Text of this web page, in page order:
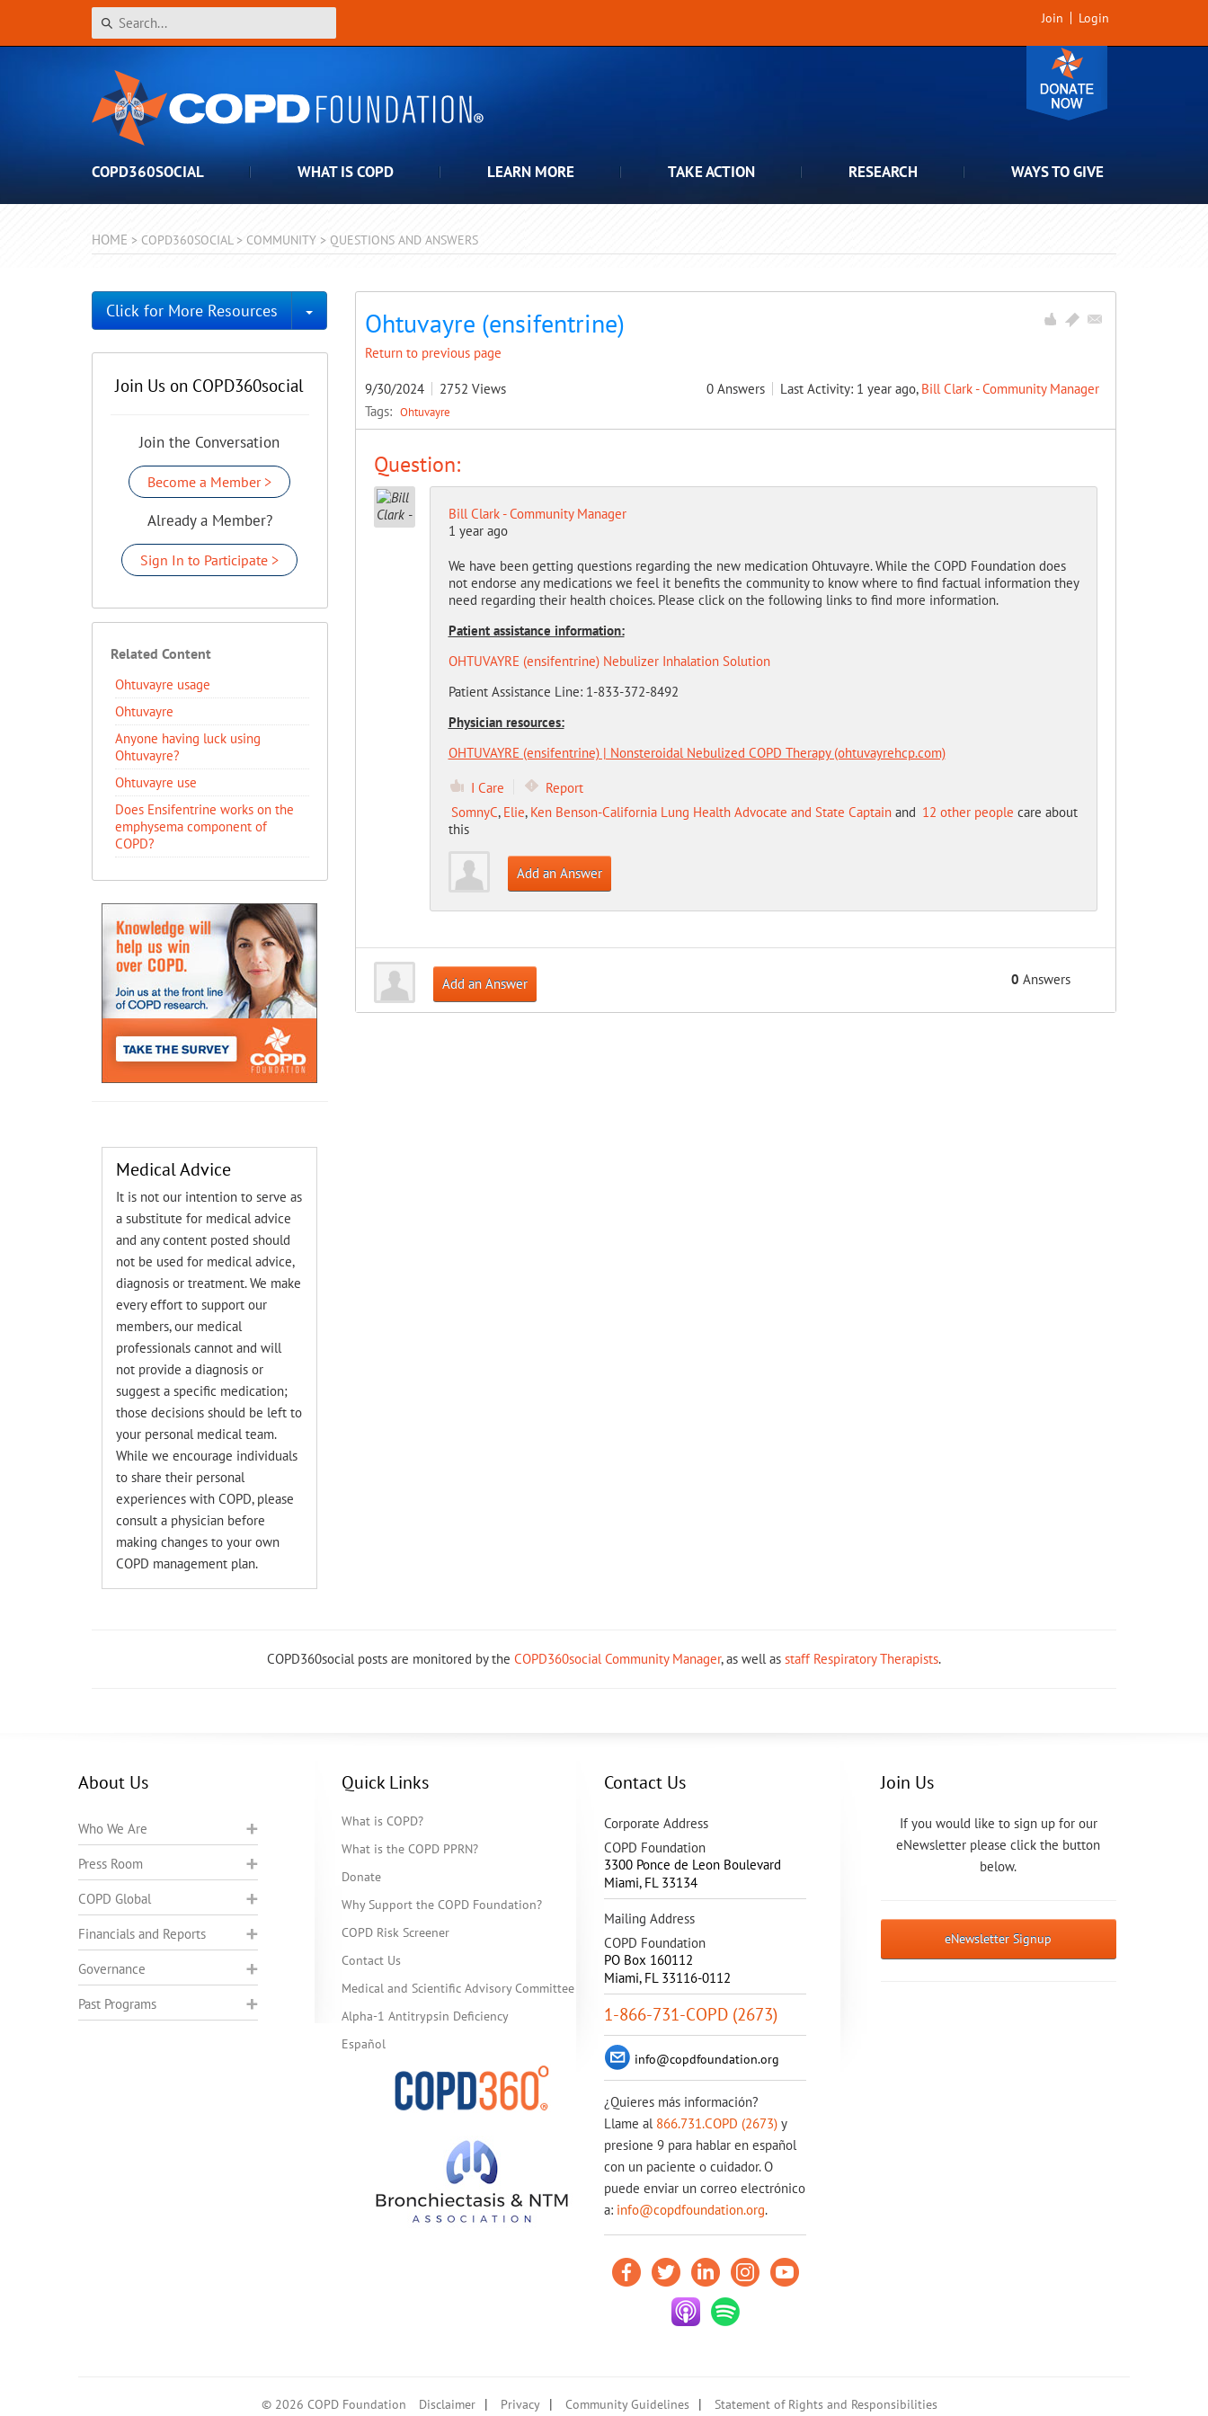
Join Login
COPD360SOCIAL WHAT IS COPD LEARN MORE TAKE ACTION RESEARCH WAYS TO GIVE
HOME > COPD360SOCIAL > COMMUNITY > QUESTIONS AND ANSWERS
Ohtuvayre (ensifentrine)
Return to previous page
9/30/2024 2752 Views 0 Answers Last Activity: 1 year ago, Bill Clark - Community Manager
Tags: Ohtuvayre
Question:
Bill Clark - Community Manager
1 year ago
We have been getting questions regarding the new medication Ohtuvayre. While the COPD Foundation does
not endorse any medications we feel it benefits the community to know where to find factual information they
need regarding their health choices. Please click on the following links to find more information.
Patient assistance information:
OHTUVAYRE (ensifentrine) Nebulizer Inhalation Solution
Patient Assistance Line: 1-833-372-8492
Physician resources:
OHTUVAYRE (ensifentrine) | Nonsteroidal Nebulized COPD Therapy (ohtuvayrehcp.com)
I Care
Report
SomnyC, Elie, Ken Benson-California Lung Health Advocate and State Captainand 12 other people care about
this
Add an Answer
Add an Answer 0 Answers
Click for More Resources Toggle Dropdown
Join Us on COPD360social
Join the Conversation
Become a Member >
Already a Member?
Sign In to Participate >
Related Content
Ohtuvayre usage
Ohtuvayre
Anyone having luck using
Ohtuvayre?
Ohtuvayre use
Does Ensifentrine works on the
emphysema component of
COPD?
Medical Advice
It is not our intention to serve as
a substitute for medical advice
and any content posted should
not be used for medical advice,
diagnosis or treatment. We make
every effort to support our
members, our medical
professionals cannot and will
not provide a diagnosis or
suggest a specific medication;
those decisions should be left to
your personal medical team.
While we encourage individuals
to share their personal
experiences with COPD, please
consult a physician before
making changes to your own
COPD management plan.
COPD360social posts are monitored by the COPD360social Community Manager, as well as staff Respiratory Therapists.
About Us
Who We Are
Press Room
COPD Global
Financials and Reports
Governance
Past Programs
Quick Links
What is COPD?
What is the COPD PPRN?
Donate
Why Support the COPD Foundation?
COPD Risk Screener
Contact Us
Medical and Scientific Advisory Committee
Alpha-1 Antitrypsin Deficiency
Español
Contact Us
Corporate Address
COPD Foundation
3300 Ponce de Leon Boulevard
Miami, FL 33134
Mailing Address
COPD Foundation
PO Box 160112
Miami, FL 33116-0112
1-866-731-COPD (2673)
info@copdfoundation.org
¿Quieres más información?
Llame al 866.731.COPD (2673) y
presione 9 para hablar en español
con un paciente o cuidador. O
puede enviar un correo electrónico
a: info@copdfoundation.org.
Join Us
If you would like to sign up for our
eNewsletter please click the button
below.
eNewsletter Signup
© 2026 COPD Foundation Disclaimer | Privacy | Community Guidelines | Statement of Rights and Responsibilities